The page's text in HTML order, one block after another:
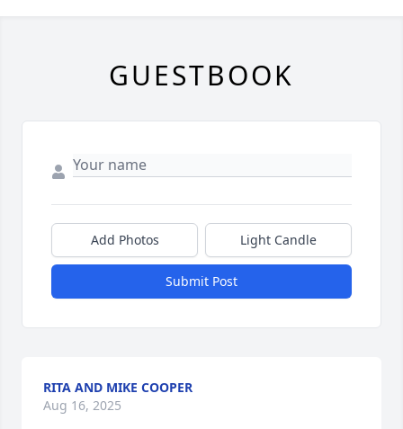
GUESTBOOK
Add Photos Light Candle
Submit Post
RITA AND MIKE COOPER
Aug 16, 2025